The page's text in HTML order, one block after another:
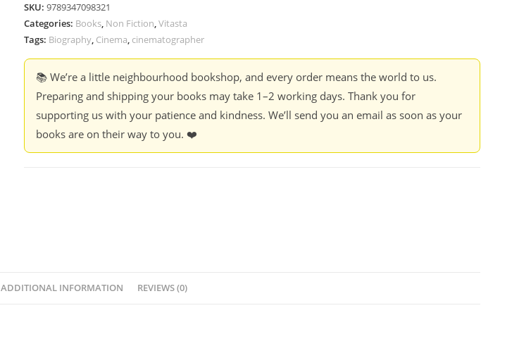
Fear
-
Haldankar
SKU: 9789347098321
Categories: Books, Non Fiction,Vitasta
Tags: Biography, Cinema, cinematographer
📚 We’re a little neighbourhood bookshop, and every order means the world to us.
Preparing and shipping your books may take 1–2 working days. Thank you for
supporting us with your patience and kindness. We’ll send you an email as soon as your
books are on their way to you. ❤️
ADDITIONAL INFORMATION REVIEWS (0)